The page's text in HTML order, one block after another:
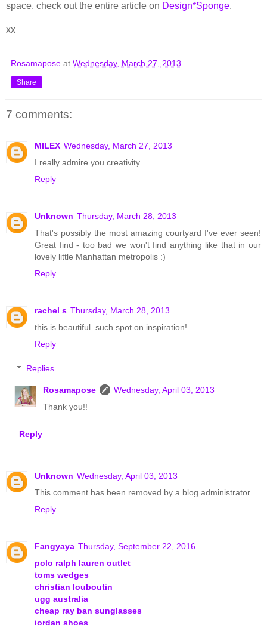
space, check out the entire article on Design*Sponge.
xx
Rosamapose at Wednesday, March 27, 2013
Share
7 comments:
MILEX Wednesday, March 27, 2013
I really admire you creativity
Reply
Unknown Thursday, March 28, 2013
That's possibly the most amazing courtyard I've ever seen!
Great find - too bad we won't find anything like that in our
lovely little Manhattan metropolis :)
Reply
rachel s Thursday, March 28, 2013
this is beautiful. such spot on inspiration!
Reply
Replies
Rosamapose
Wednesday, April 03, 2013
Thank you!!
Reply
Unknown Wednesday, April 03, 2013
This comment has been removed by a blog administrator.
Reply
Fangyaya Thursday, September 22, 2016
polo ralph lauren outlet
toms wedges
christian louboutin
ugg australia
cheap ray ban sunglasses
jordan shoes